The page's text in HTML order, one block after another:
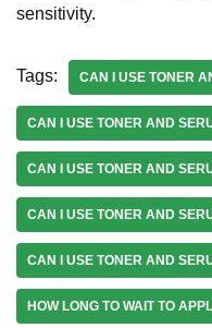
sensitivity.
Tags: CAN I USE TONER
CAN I USE TONER AND
CAN I USE TONER AND
CAN I USE TONER AND
CAN I USE TONER AND
HOW LONG TO WAIT TO